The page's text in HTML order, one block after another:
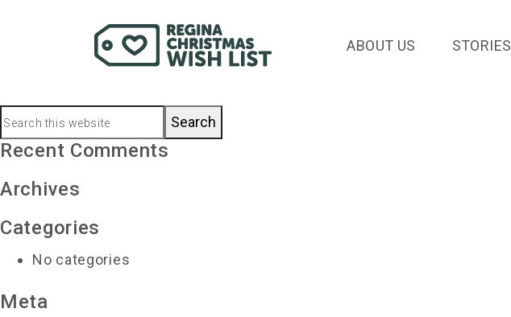
ABOUT US STORIES
dinagy@sasktel.net
Primary
Sidebar
Search
this
Recent Comments
Archives
Categories
No categories
Meta